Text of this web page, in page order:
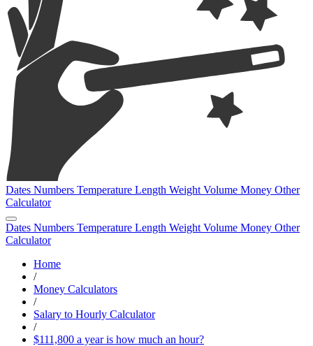
Dates Numbers Temperature Length Weight Volume Money Other
Calculator
Dates Numbers Temperature Length Weight Volume Money Other
Calculator
Home
/
Money Calculators
/
Salary to Hourly Calculator
/
$111,800 a year is how much an hour?